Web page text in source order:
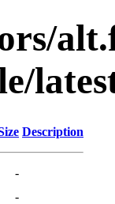
Description
-
-